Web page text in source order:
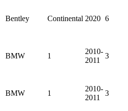
Bentley Continental 2020 6
BMW 1
2010-
2011
3
BMW 1
2010-
2011
3